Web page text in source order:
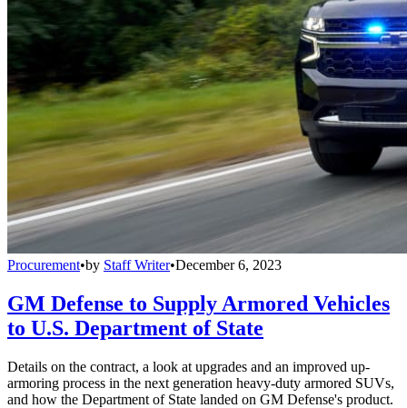
Procurement•by Staff Writer•December 6, 2023
GM Defense to Supply Armored Vehicles
to U.S. Department of State
Details on the contract, a look at upgrades and an improved up-
armoring process in the next generation heavy-duty armored SUVs,
and how the Department of State landed on GM Defense's product.